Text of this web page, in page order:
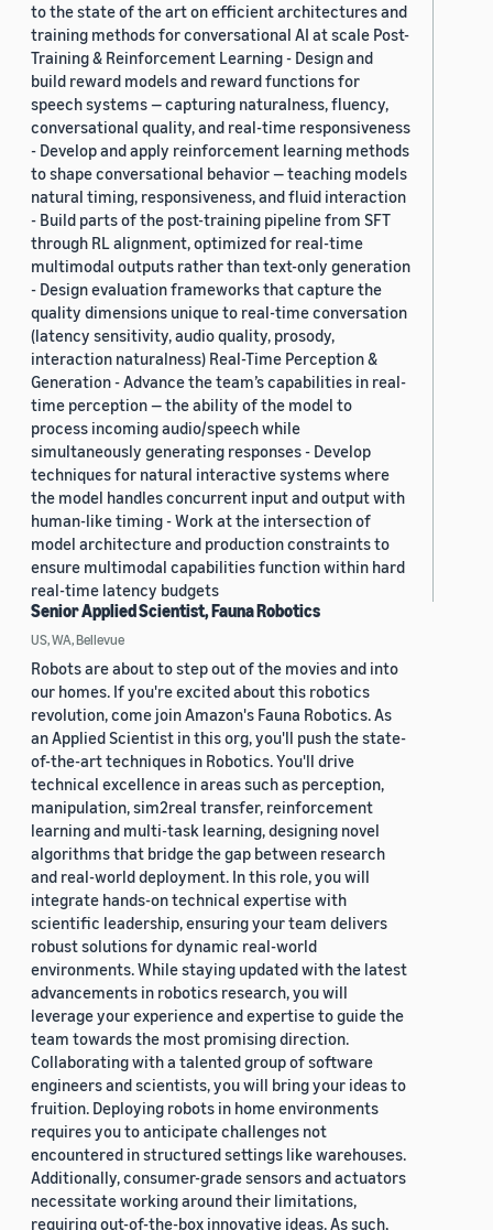
to the state of the art on efficient architectures and
training methods for conversational AI at scale Post-
Training & Reinforcement Learning - Design and
build reward models and reward functions for
speech systems — capturing naturalness, fluency,
conversational quality, and real-time responsiveness
- Develop and apply reinforcement learning methods
to shape conversational behavior — teaching models
natural timing, responsiveness, and fluid interaction
- Build parts of the post-training pipeline from SFT
through RL alignment, optimized for real-time
multimodal outputs rather than text-only generation
- Design evaluation frameworks that capture the
quality dimensions unique to real-time conversation
(latency sensitivity, audio quality, prosody,
interaction naturalness) Real-Time Perception &
Generation - Advance the team’s capabilities in real-
time perception — the ability of the model to
process incoming audio/speech while
simultaneously generating responses - Develop
techniques for natural interactive systems where
the model handles concurrent input and output with
human-like timing - Work at the intersection of
model architecture and production constraints to
ensure multimodal capabilities function within hard
real-time latency budgets
Senior Applied Scientist, Fauna Robotics
US, WA, Bellevue
Robots are about to step out of the movies and into
our homes. If you're excited about this robotics
revolution, come join Amazon's Fauna Robotics. As
an Applied Scientist in this org, you'll push the state-
of-the-art techniques in Robotics. You'll drive
technical excellence in areas such as perception,
manipulation, sim2real transfer, reinforcement
learning and multi-task learning, designing novel
algorithms that bridge the gap between research
and real-world deployment. In this role, you will
integrate hands-on technical expertise with
scientific leadership, ensuring your team delivers
robust solutions for dynamic real-world
environments. While staying updated with the latest
advancements in robotics research, you will
leverage your experience and expertise to guide the
team towards the most promising direction.
Collaborating with a talented group of software
engineers and scientists, you will bring your ideas to
fruition. Deploying robots in home environments
requires you to anticipate challenges not
encountered in structured settings like warehouses.
Additionally, consumer-grade sensors and actuators
necessitate working around their limitations,
requiring out-of-the-box innovative ideas. As such,